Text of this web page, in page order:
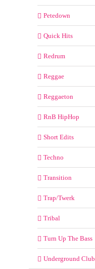
Petedown
Quick Hits
Redrum
Reggae
Reggaeton
RnB HipHop
Short Edits
Techno
Transition
Trap/Twerk
Tribal
Turn Up The Bass
Underground Club